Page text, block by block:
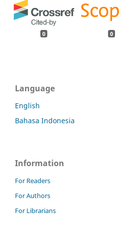
0 0
Language
English
Bahasa Indonesia
Information
For Readers
For Authors
For Librarians